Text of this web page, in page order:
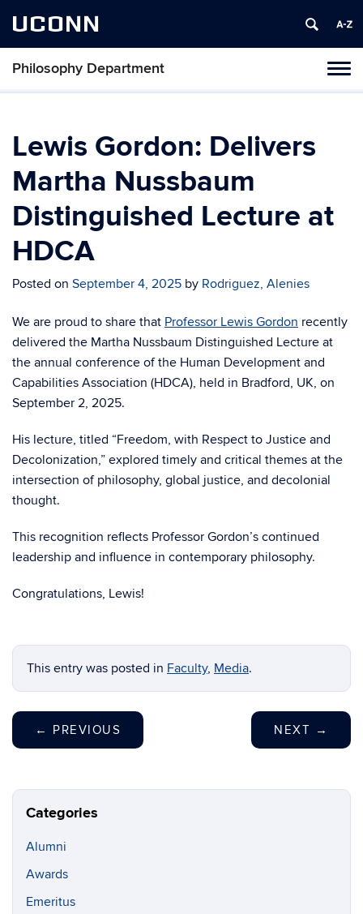
UCONN
Philosophy Department
Lewis Gordon: Delivers
Martha Nussbaum
Distinguished Lecture at
HDCA
Posted on September 4, 2025 by Rodriguez, Alenies
We are proud to share that Professor Lewis Gordon recently
delivered the Martha Nussbaum Distinguished Lecture at
the annual conference of the Human Development and
Capabilities Association (HDCA), held in Bradford, UK, on
September 2, 2025.
His lecture, titled “Freedom, with Respect to Justice and
Decolonization,” explored timely and critical themes at the
intersection of philosophy, global justice, and decolonial
thought.
This recognition reflects Professor Gordon’s continued
leadership and influence in contemporary philosophy.
Congratulations, Lewis!
This entry was posted in Faculty, Media.
← PREVIOUS NEXT →
Categories
Alumni
Awards
Emeritus